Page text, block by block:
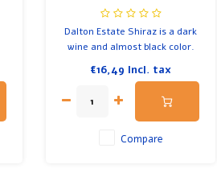
Dalton Estate Shiraz is a dark
wine and almost black color.
€16,49 Incl. tax
Compare